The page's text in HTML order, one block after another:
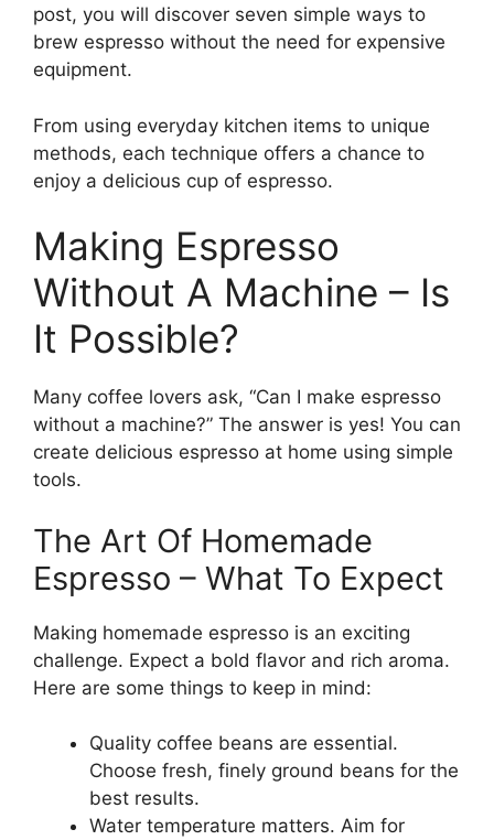
post, you will discover seven simple ways to
brew espresso without the need for expensive
equipment.
From using everyday kitchen items to unique
methods, each technique offers a chance to
enjoy a delicious cup of espresso.
Making Espresso
Without A Machine – Is
It Possible?
Many coffee lovers ask, “Can I make espresso
without a machine?” The answer is yes! You can
create delicious espresso at home using simple
tools.
The Art Of Homemade
Espresso – What To Expect
Making homemade espresso is an exciting
challenge. Expect a bold flavor and rich aroma.
Here are some things to keep in mind:
Quality coffee beans are essential.
Choose fresh, finely ground beans for the
best results.
Water temperature matters. Aim for